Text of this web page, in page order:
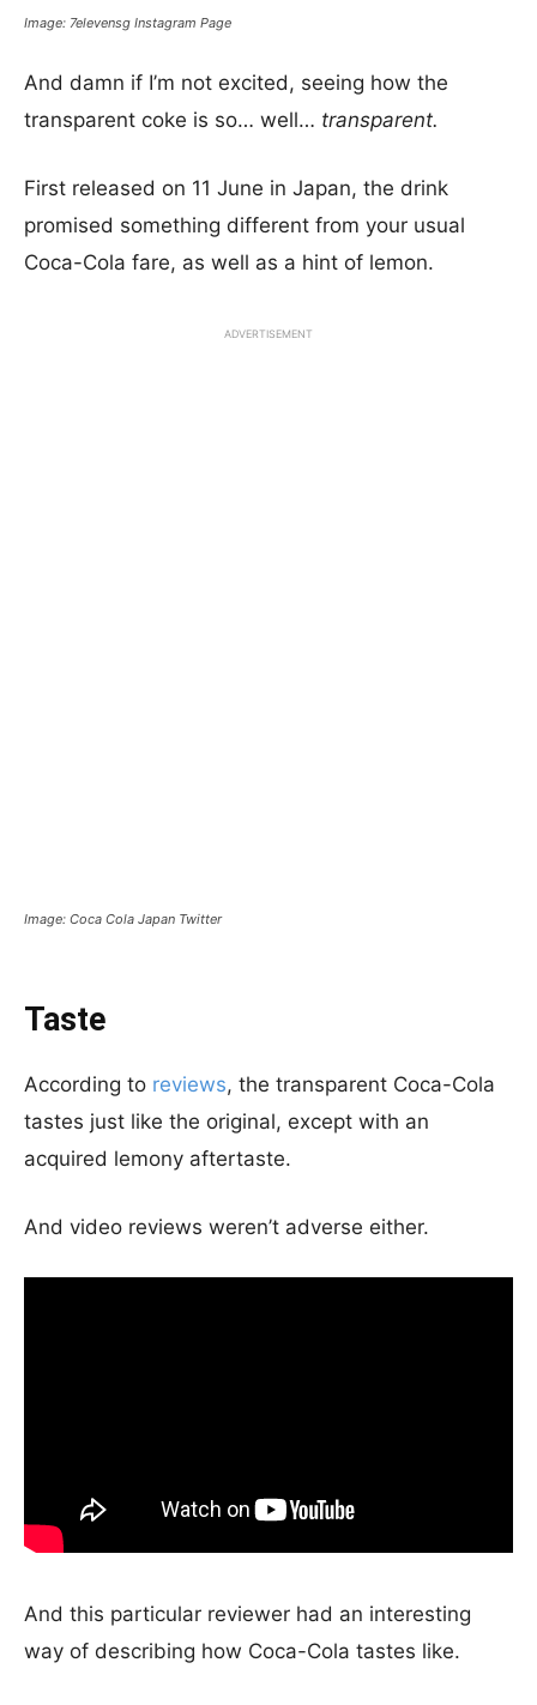
Image: 7elevensg Instagram Page
And damn if I’m not excited, seeing how the
transparent coke is so… well… transparent.
First released on 11 June in Japan, the drink
promised something different from your usual
Coca-Cola fare, as well as a hint of lemon.
ADVERTISEMENT
Image: Coca Cola Japan Twitter
Taste
According to reviews, the transparent Coca-Cola
tastes just like the original, except with an
acquired lemony aftertaste.
And video reviews weren’t adverse either.
And this particular reviewer had an interesting
way of describing how Coca-Cola tastes like.